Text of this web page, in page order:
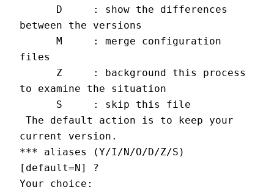
between the versions
files
to examine the situation
      S     : skip this file
current version.
*** aliases (Y/I/N/O/D/Z/S)
[default=N] ?
Your choice: